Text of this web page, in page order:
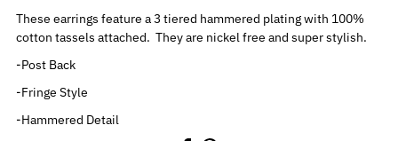
These earrings feature a 3 tiered hammered plating with 100%
cotton tassels attached. They are nickel free and super stylish.
-Post Back
-Fringe Style
-Hammered Detail